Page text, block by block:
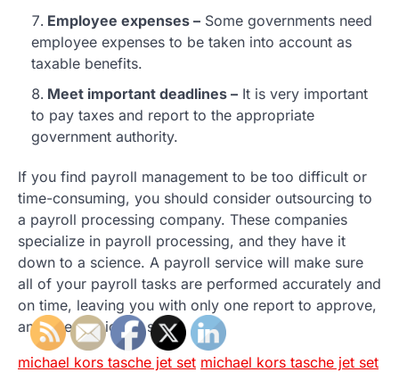
Employee expenses – Some governments need
employee expenses to be taken into account as
taxable benefits.
Meet important deadlines – It is very important
to pay taxes and report to the appropriate
government authority.
If you find payroll management to be too difficult or
time-consuming, you should consider outsourcing to
a payroll processing company. These companies
specialize in payroll processing, and they have it
down to a science. A payroll service will make sure
all of your payroll tasks are performed accurately and
on time, leaving you with only one report to approve,
and one invoice to sign.
michael kors tasche jet set michael kors tasche jet set